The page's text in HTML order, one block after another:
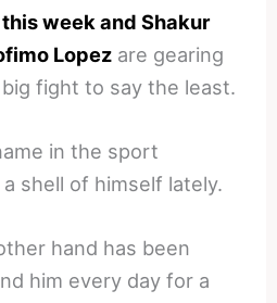
week and Shakur
Lopez are gearing
fight to say the least.
in the sport
a shell of himself lately.
hand has been
him every day for a